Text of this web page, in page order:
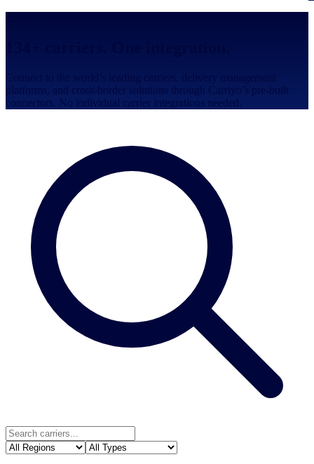
Connect to the world’s leading carriers, delivery management
platforms, and cross-border solutions through Carriyo’s pre-built
connectors. No individual carrier integrations needed.